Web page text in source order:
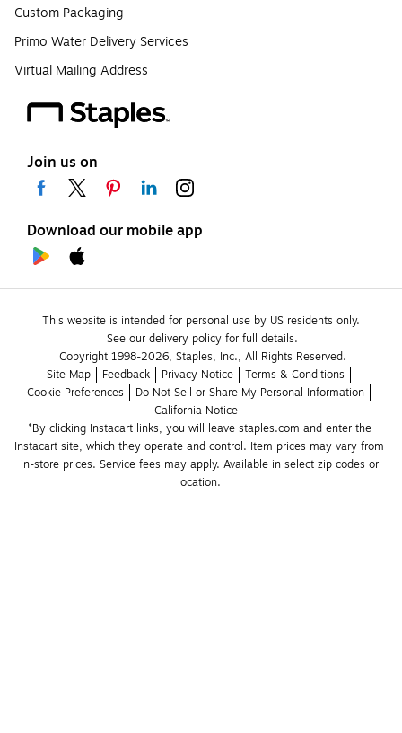
Custom Packaging
Primo Water Delivery Services
Virtual Mailing Address
Join us on
Download our mobile app
This website is intended for personal use by US residents only.
See our delivery policy for full details.
Copyright 1998-2026, Staples, Inc., All Rights Reserved.
Site Map
Feedback Privacy Notice
Terms & Conditions
Cookie Preferences
Do Not Sell or Share My Personal Information
California Notice
*By clicking Instacart links, you will leave staples.com and enter the
Instacart site, which they operate and control. Item prices may vary from
in-store prices. Service fees may apply. Available in select zip codes or
location.